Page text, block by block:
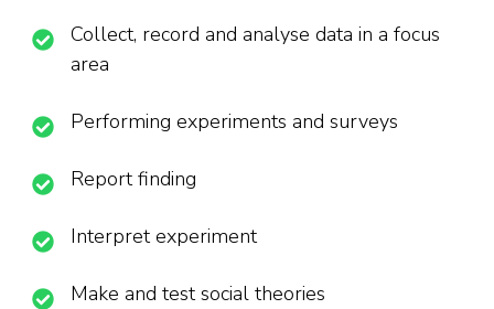
Collect, record and analyse data in a focus
area
Performing experiments and surveys
Report finding
Interpret experiment
Make and test social theories